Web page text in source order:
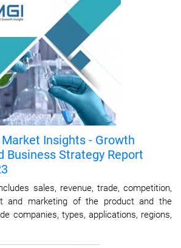
Insights - Growth
Business Strategy Report
sales, revenue, trade, competition,
and marketing of the product and the
companies, types, applications, regions,